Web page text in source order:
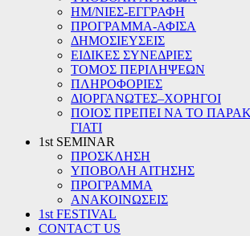
ΗΜ/ΝΙΕΣ-ΕΓΓΡΑΦΗ
ΠΡΟΓΡΑΜΜΑ-ΑΦΙΣΑ
ΔΗΜΟΣΙΕΥΣΕΙΣ
ΕΙΔΙΚΕΣ ΣΥΝΕΔΡΙΕΣ
ΤΟΜΟΣ ΠΕΡΙΛΗΨΕΩΝ
ΠΛΗΡΟΦΟΡΙΕΣ
ΔΙΟΡΓΑΝΩΤΕΣ–ΧΟΡΗΓΟΙ
ΠΟΙΟΣ ΠΡΕΠΕΙ ΝΑ ΤΟ
ΓΙΑΤΙ
1st SEMINAR
ΠΡΟΣΚΛΗΣΗ
ΥΠΟΒΟΛΗ ΑΙΤΗΣΗΣ
ΠΡΟΓΡΑΜΜΑ
ΑΝΑΚΟΙΝΩΣΕΙΣ
1st FESTIVAL
CONTACT US